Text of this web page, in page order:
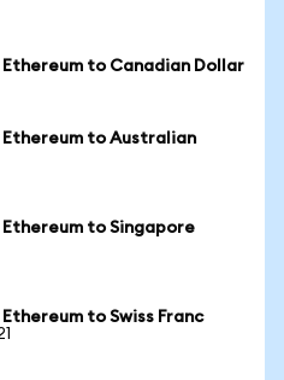
to Canadian Dollar
to Australian
to Singapore
to Swiss Franc